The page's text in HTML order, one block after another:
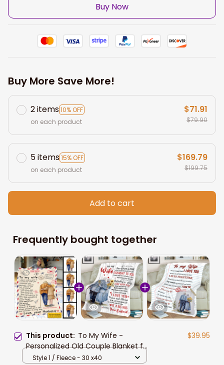
Buy Now
Buy More Save More!
2 items10% OFF
on each product
$71.91
$79.90
5 items15% OFF
on each product
$169.79
$199.75
Add to cart
Frequently bought together
This product: To My Wife -
Personalized Old Couple Blanket for
Wife from Husband, Valentine Gift,
$39.95
Style 1 / Fleece - 30 x40